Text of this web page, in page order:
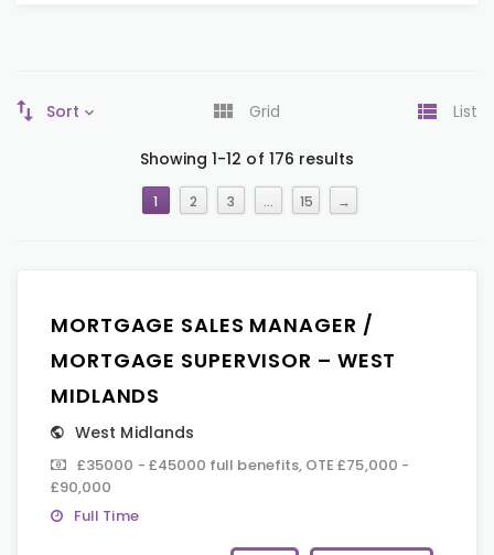
Sort Grid List
Showing 1-12 of 176 results
1 2 3 … 15 →
MORTGAGE SALES MANAGER /
MORTGAGE SUPERVISOR – WEST
MIDLANDS
West Midlands
£35000 - £45000 full benefits, OTE £75,000 -
£90,000
Full Time